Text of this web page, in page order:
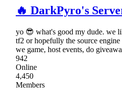
🔥 DarkPyro's
yo 😎 what's good my dude. we
tf2 or hopefully the source
we game, host events, do
942
Online
4,450
Members